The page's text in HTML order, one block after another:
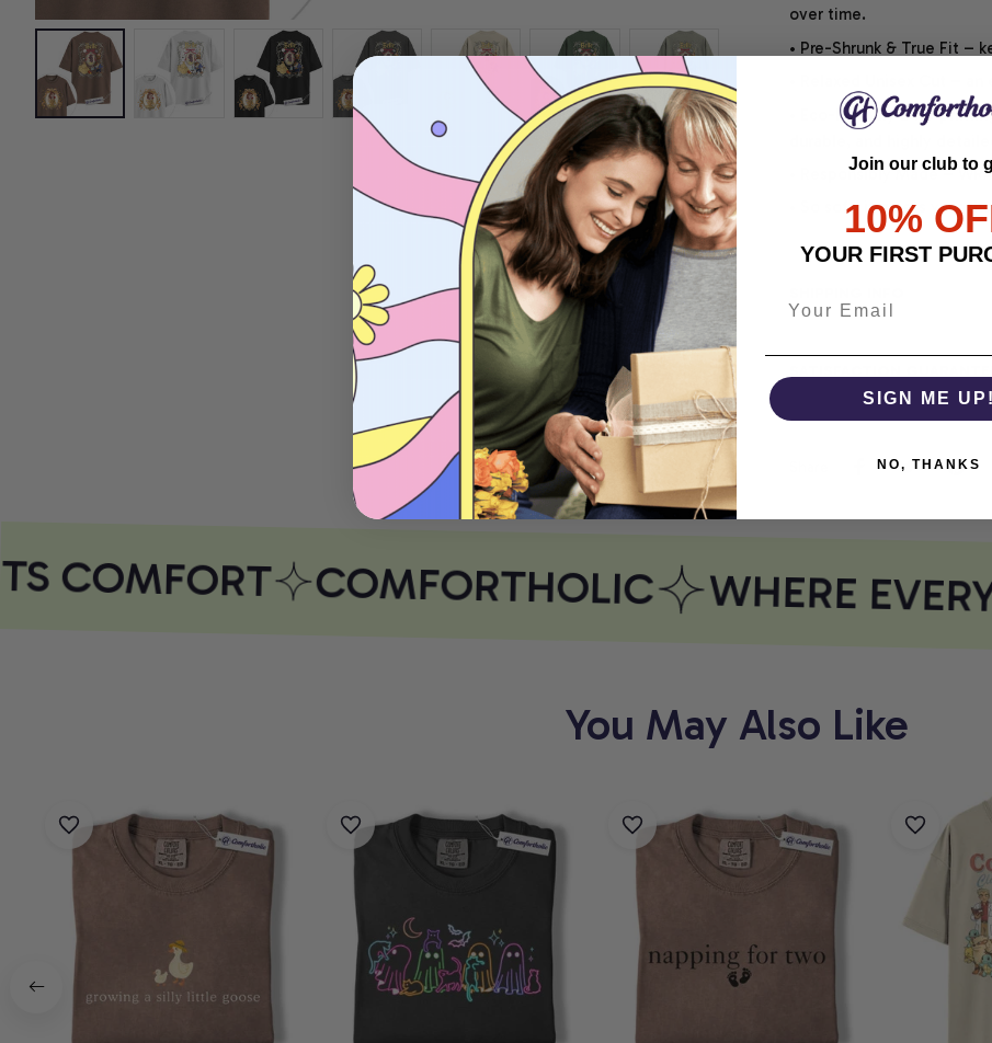
over time.
• Pre-Shrunk & True Fit –
• Relaxed Unisex Cut –
• Eco-Friendly DTG
• Responsibly Made –
• So soft, it quiets your
COMFORT COMFORTHOLIC WHERE
You May Also Like
Join our club to
10%
YOUR FIRST
SIGN ME UP!
NO, THANKS